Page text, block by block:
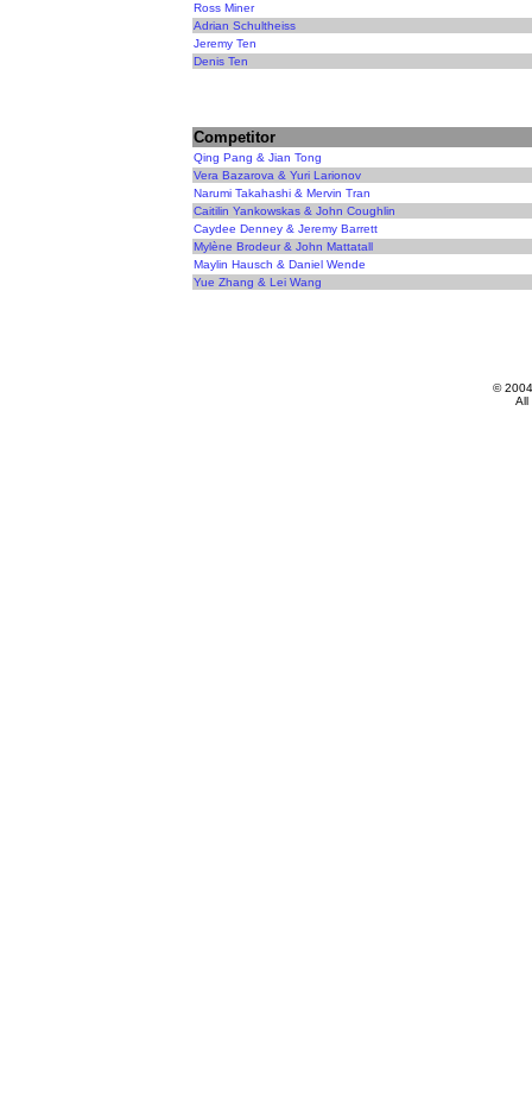
Ross Miner
Adrian Schultheiss
Jeremy Ten
Denis Ten
Competitor
Qing Pang & Jian Tong
Vera Bazarova & Yuri Larionov
Narumi Takahashi & Mervin Tran
Caitilin Yankowskas & John Coughlin
Caydee Denney & Jeremy Barrett
Mylène Brodeur & John Mattatall
Maylin Hausch & Daniel Wende
Yue Zhang & Lei Wang
©
All